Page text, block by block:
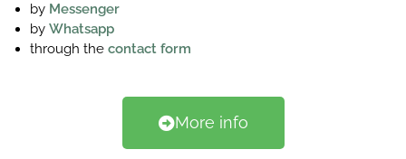
by Messenger
byWhatsapp
through thecontact form
More info